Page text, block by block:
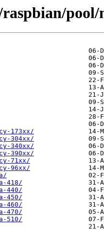
pool/
173xx/
304xx/
340xx/
390xx/
71xx/
96xx/
418/
440/
450/
460/
470/
510/